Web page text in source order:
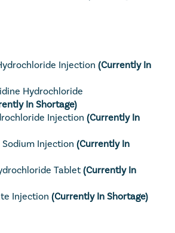
Injection (Currently In
Hydrochloride
In Shortage)
Injection (Currently In
Injection (Currently In
Tablet (Currently In
Injection (Currently In Shortage)